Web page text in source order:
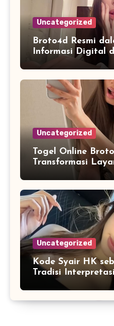
Uncategorized
Broto4d Resmi
Informasi Digital
Akses Pengguna
Uncategorized
Togel Online
Transformasi
Uncategorized
Kode Syair HK
Tradisi